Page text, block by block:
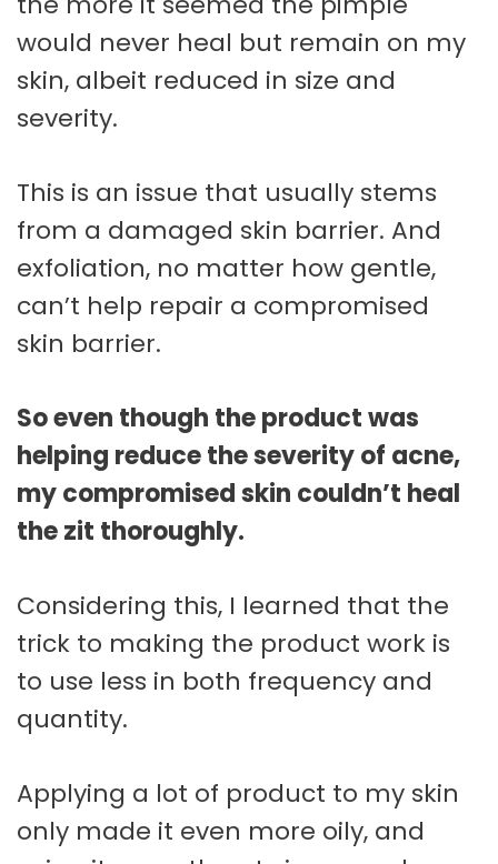
would never heal but remain on my
skin, albeit reduced in size and
severity.
This is an issue that usually stems
from a damaged skin barrier. And
exfoliation, no matter how gentle,
can’t help repair a compromised
skin barrier.
So even though the product was
helping reduce the severity of acne,
my compromised skin couldn’t heal
the zit thoroughly.
Considering this, I learned that the
trick to making the product work is
to use less in both frequency and
quantity.
Applying a lot of product to my skin
only made it even more oily, and